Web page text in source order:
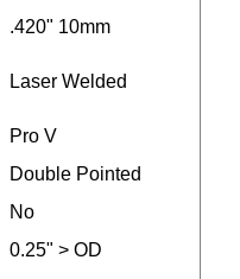
.420" 10mm
Laser Welded
Pro V
Double Pointed
No
0.25" > OD